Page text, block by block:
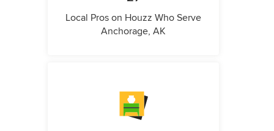
Local Pros on Houzz Who Serve
Anchorage, AK